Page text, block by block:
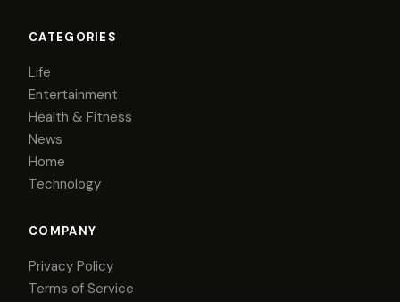
CATEGORIES
Life
Entertainment
Health & Fitness
News
Home
Technology
COMPANY
Privacy Policy
Terms of Service